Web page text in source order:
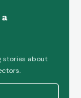
stories about